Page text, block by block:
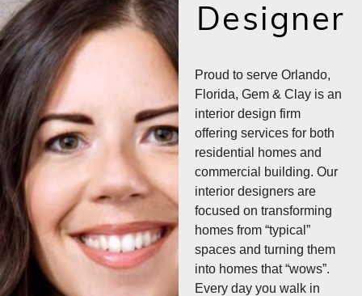
Designer
Proud to serve Orlando,
Florida, Gem & Clay is an
interior design firm
offering services for both
residential homes and
commercial building. Our
interior designers are
focused on transforming
homes from “typical”
spaces and turning them
into homes that “wows”.
Every day you walk in